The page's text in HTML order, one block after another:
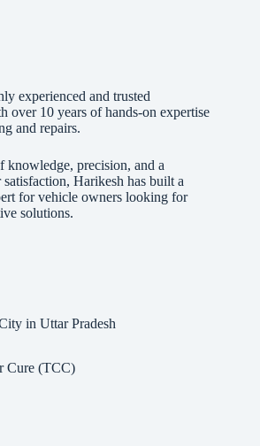
experienced and trusted
over 10 years of hands-on expertise
and repairs.
knowledge, precision, and a
Harikesh has built a
for vehicle owners looking for
solutions.
in Uttar Pradesh
Cure (TCC)